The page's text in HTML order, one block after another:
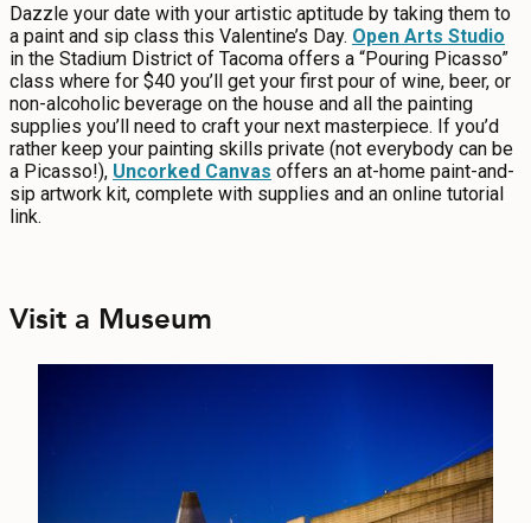
Dazzle your date with your artistic aptitude by taking them to
a paint and sip class this Valentine’s Day. Open Arts Studio
in the Stadium District of Tacoma offers a “Pouring Picasso”
class where for $40 you’ll get your first pour of wine, beer, or
non-alcoholic beverage on the house and all the painting
supplies you’ll need to craft your next masterpiece. If you’d
rather keep your painting skills private (not everybody can be
a Picasso!), Uncorked Canvas offers an at-home paint-and-
sip artwork kit, complete with supplies and an online tutorial
link.
Visit a Museum